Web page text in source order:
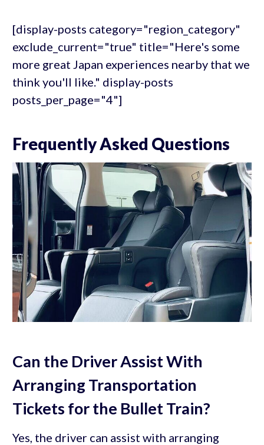
[display-posts category="region_category"
exclude_current="true" title="Here's some
more great Japan experiences nearby that we
think you'll like." display-posts
posts_per_page="4"]
Frequently Asked Questions
Can the Driver Assist With
Arranging Transportation
Tickets for the Bullet Train?
Yes, the driver can assist with arranging